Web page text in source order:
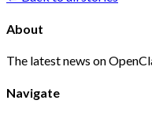
About
The latest news on
Navigate